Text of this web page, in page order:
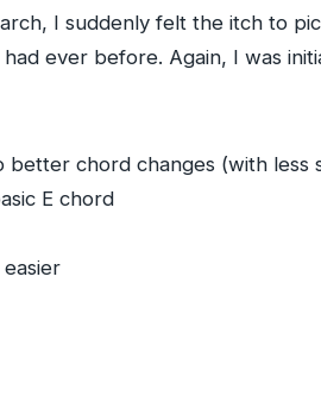
I suddenly felt the itch to
ever before. Again, I was
chord changes (with less
E chord